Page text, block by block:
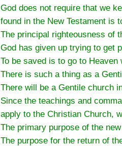
God does not require that we
found in the New Testament is
The principal righteousness of
God has given up trying to get
To be saved is to go to
There is such a thing as a
There will be a Gentile church
Since the teachings and
apply to the Christian Church,
The primary purpose of the
The purpose for the return of